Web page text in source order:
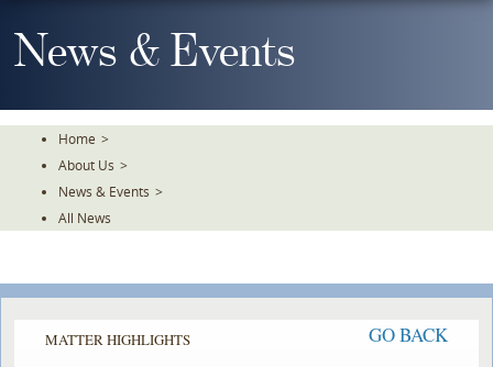
To
TheNews & Events
Home >
About Us >
News & Events >
All News
MATTER HIGHLIGHTS GO BACK